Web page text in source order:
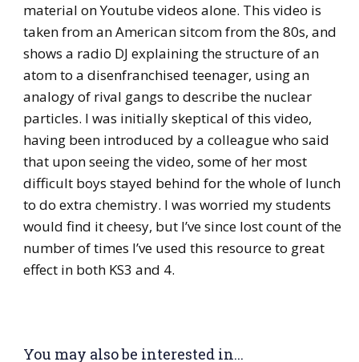
material on Youtube videos alone. This video is
taken from an American sitcom from the 80s, and
shows a radio DJ explaining the structure of an
atom to a disenfranchised teenager, using an
analogy of rival gangs to describe the nuclear
particles. I was initially skeptical of this video,
having been introduced by a colleague who said
that upon seeing the video, some of her most
difficult boys stayed behind for the whole of lunch
to do extra chemistry. I was worried my students
would find it cheesy, but I’ve since lost count of the
number of times I’ve used this resource to great
effect in both KS3 and 4.
You may also be interested in...